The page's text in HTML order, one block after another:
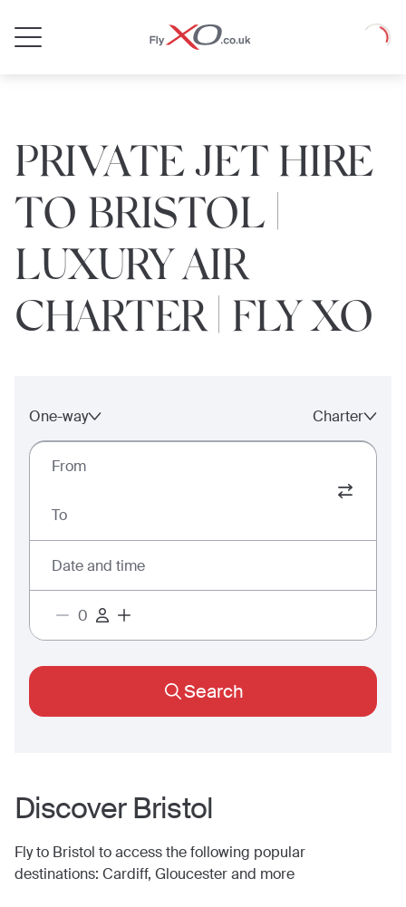
Loading
PRIVATE JET HIRE
TO BRISTOL |
LUXURY AIR
CHARTER | FLY XO
One-way Charter
From
To
Date and time
Search
DiscoverBristol
Fly to Bristol to access the following popular
destinations: Cardiff, Gloucesterand more